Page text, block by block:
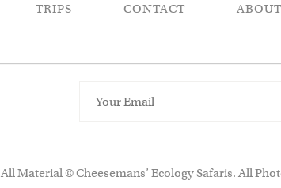
TRIPS CONTACT ABOUT
All Material © Cheesemans’ Ecology Safaris. All